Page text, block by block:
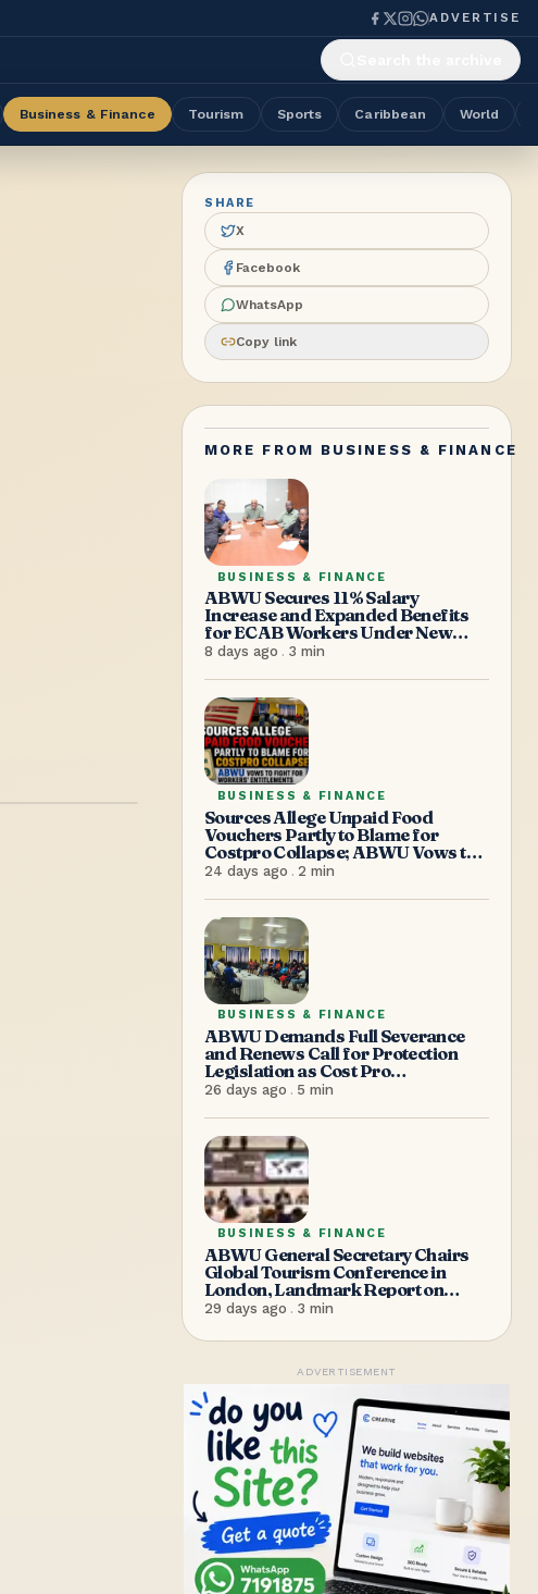
ADVERTISE
Business & Finance Tourism Sports Caribbean World
SHARE
X
Facebook
WhatsApp
Copy link
MORE FROM BUSINESS & FINANCE
BUSINESS & FINANCE
ABWU Secures 11% Salary
Increase and Expanded Benefits
for ECAB Workers Under New
Agreement
8 days ago . 3 min
BUSINESS & FINANCE
Sources Allege Unpaid Food
Vouchers Partly to Blame for
Costpro Collapse; ABWU Vows to
Fight for Workers’ Entitlements
24 days ago . 2 min
BUSINESS & FINANCE
ABWU Demands Full Severance
and Renews Call for Protection
Legislation as Cost Pro
Supermarket Shuts Without
Warning, Sending Over 100
Workers Home
26 days ago . 5 min
BUSINESS & FINANCE
ABWU General Secretary Chairs
Global Tourism Conference in
London, Landmark Report on
Women in Tourism Transportation
Launched
29 days ago . 3 min
ADVERTISEMENT